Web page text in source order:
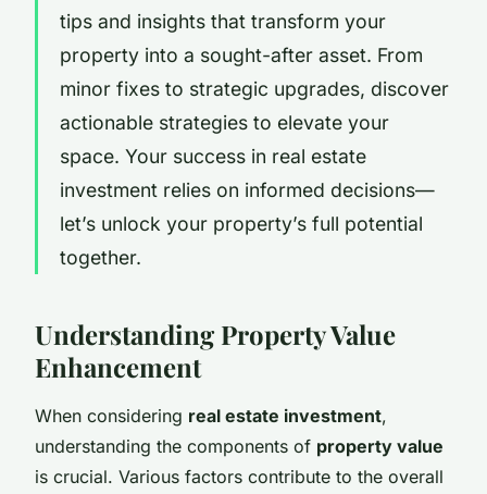
tips and insights that transform your
property into a sought-after asset. From
minor fixes to strategic upgrades, discover
actionable strategies to elevate your
space. Your success in real estate
investment relies on informed decisions—
let’s unlock your property’s full potential
together.
Understanding Property Value
Enhancement
When considering real estate investment,
understanding the components of property value
is crucial. Various factors contribute to the overall